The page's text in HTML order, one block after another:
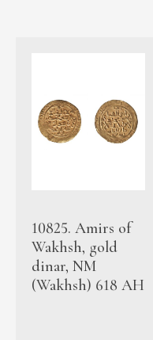
10825. Amirs of
Wakhsh, gold
dinar, NM
(Wakhsh) 618 AH